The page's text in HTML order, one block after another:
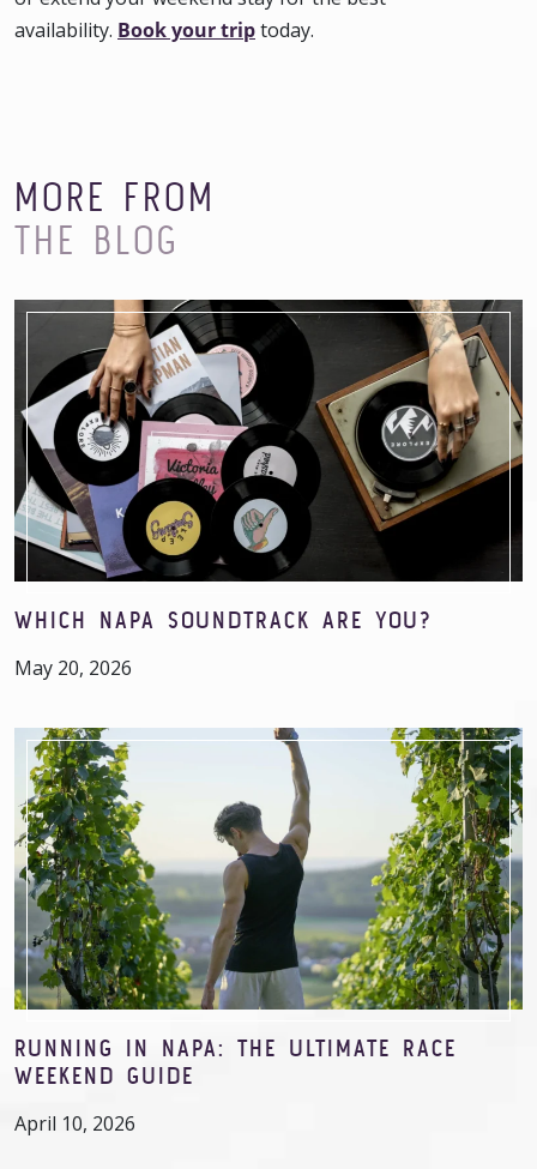
availability. Book your triptoday.
MORE FROM
THE BLOG
WHICH NAPA SOUNDTRACK ARE YOU?
May 20, 2026
RUNNING IN NAPA: THE ULTIMATE RACE
WEEKEND GUIDE
April 10, 2026